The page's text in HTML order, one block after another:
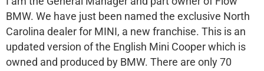
BMW. We have just been named the exclusive North
Carolina dealer for MINI, a new franchise. This is an
updated version of the English Mini Cooper which is
owned and produced by BMW. There are only 70